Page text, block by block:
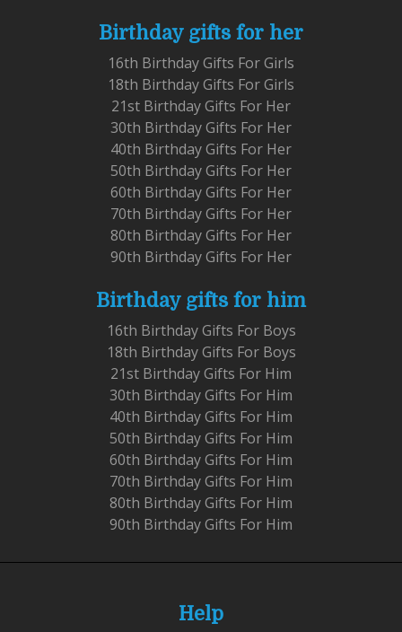
Birthday gifts for her
16th Birthday Gifts For Girls
18th Birthday Gifts For Girls
21st Birthday Gifts For Her
30th Birthday Gifts For Her
40th Birthday Gifts For Her
50th Birthday Gifts For Her
60th Birthday Gifts For Her
70th Birthday Gifts For Her
80th Birthday Gifts For Her
90th Birthday Gifts For Her
Birthday gifts for him
16th Birthday Gifts For Boys
18th Birthday Gifts For Boys
21st Birthday Gifts For Him
30th Birthday Gifts For Him
40th Birthday Gifts For Him
50th Birthday Gifts For Him
60th Birthday Gifts For Him
70th Birthday Gifts For Him
80th Birthday Gifts For Him
90th Birthday Gifts For Him
Help